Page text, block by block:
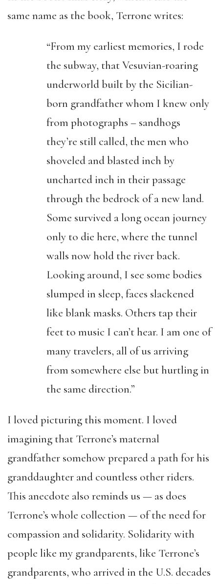
same name as the book, Terrone writes:
“From my earliest memories, I rode
the subway, that Vesuvian-roaring
underworld built by the Sicilian-
born grandfather whom I knew only
from photographs – sandhogs
they’re still called, the men who
shoveled and blasted inch by
uncharted inch in their passage
through the bedrock of a new land.
Some survived a long ocean journey
only to die here, where the tunnel
walls now hold the river back.
Looking around, I see some bodies
slumped in sleep, faces slackened
like blank masks. Others tap their
feet to music I can’t hear. I am one of
many travelers, all of us arriving
from somewhere else but hurtling in
the same direction.”
I loved picturing this moment. I loved
imagining that Terrone’s maternal
grandfather somehow prepared a path for his
granddaughter and countless other riders.
This anecdote also reminds us — as does
Terrone’s whole collection — of the need for
compassion and solidarity. Solidarity with
people like my grandparents, like Terrone’s
grandparents, who arrived in the U.S. decades